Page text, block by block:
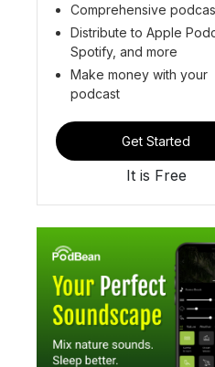
Comprehensive
Distribute to Apple
Spotify, and more
Make money with your
podcast
Get Started
It is Free